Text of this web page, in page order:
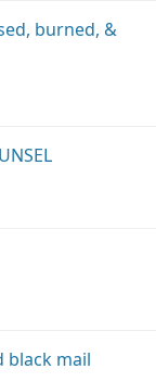
burned, &
black mail